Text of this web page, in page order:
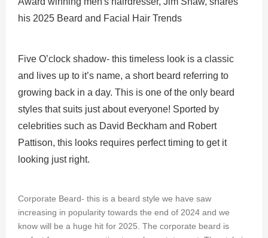
his 2025 Beard and Facial Hair Trends
Five O’clock shadow- this timeless look is a classic
and lives up to it’s name, a short beard referring to
growing back in a day. This is one of the only beard
styles that suits just about everyone! Sported by
celebrities such as David Beckham and Robert
Pattison, this looks requires perfect timing to get it
looking just right.
Corporate Beard- this is a beard style we have saw
increasing in popularity towards the end of 2024 and we
know will be a huge hit for 2025. The corporate beard is